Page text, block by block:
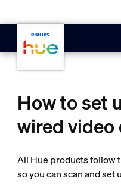
How to set
wired video
All Hue products follow
so you can scan and set